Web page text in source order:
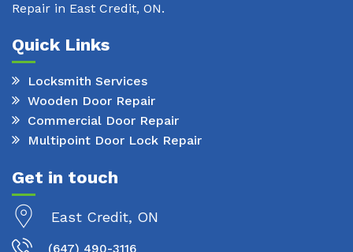
Repair in East Credit, ON.
Quick Links
Locksmith Services
Wooden Door Repair
Commercial Door Repair
Multipoint Door Lock Repair
Get in touch
East Credit, ON
(647) 490-3116